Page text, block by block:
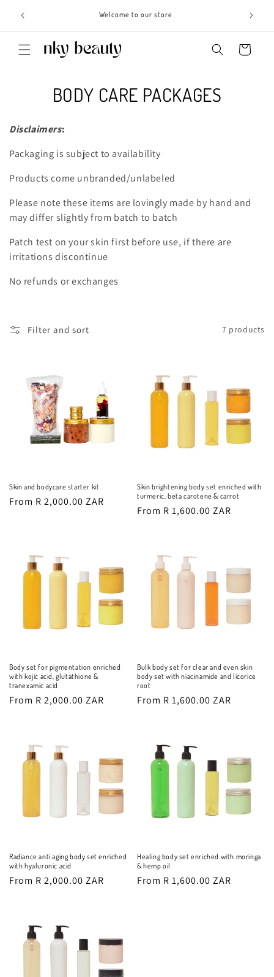
content
Welcome to our store
Cart
C
l
e
c
t
i
o
:
BODY CARE PACKAGES
Disclaimers:
Packaging is subject to availability
Products come unbranded/unlabeled
Please note these items are lovingly made by hand and
may differ slightly from batch to batch
Patch test on your skin first before use, if there are
irritations discontinue
No refunds or exchanges
Filter and sort 7 products
Skin and bodycare starter kit
Regular
From R 2,000.00 ZAR
Skin brightening body set enriched with
turmeric, beta carotene & carrot
Regular
From R 1,600.00 ZAR
Body set for pigmentation enriched
with kojic acid, glutathione &
tranexamic acid
Regular
From R 2,000.00 ZAR
Bulk body set for clear and even skin
body set with niacinamide and licorice
root
Regular
From R 1,600.00 ZAR
Radiance anti aging body set enriched
with hyaluronic acid
Regular
From R 2,000.00 ZAR
Healing body set enriched with moringa
& hemp oil
Regular
From R 1,600.00 ZAR